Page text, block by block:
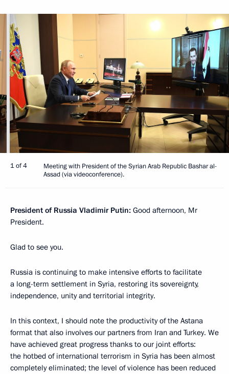
1 of 4
Meeting with President of the Syrian Arab Republic Bashar al-
Assad (via videoconference).
President of Russia Vladimir Putin: Good afternoon, Mr
President.
Glad to see you.
Russia is continuing to make intensive efforts to facilitate
a long-term settlement in Syria, restoring its sovereignty,
independence, unity and territorial integrity.
In this context, I should note the productivity of the Astana
format that also involves our partners from Iran and Turkey. We
have achieved great progress thanks to our joint efforts:
the hotbed of international terrorism in Syria has been almost
completely eliminated; the level of violence has been reduced